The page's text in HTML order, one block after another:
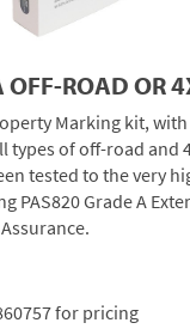
OFF-ROAD OR
Marking kit,
types of off-road and
tested to the very
PAS820 Grade A
for pricing